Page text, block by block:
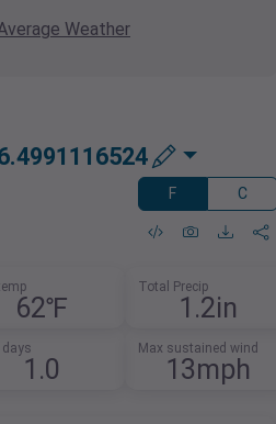
Weather
F C
62℉
Total Precip
1.2in
days
1.0
Max sustained wind
13mph